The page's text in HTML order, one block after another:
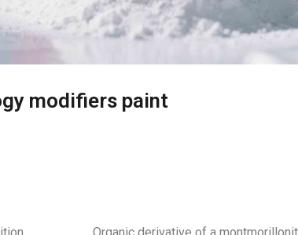
modifiers paint